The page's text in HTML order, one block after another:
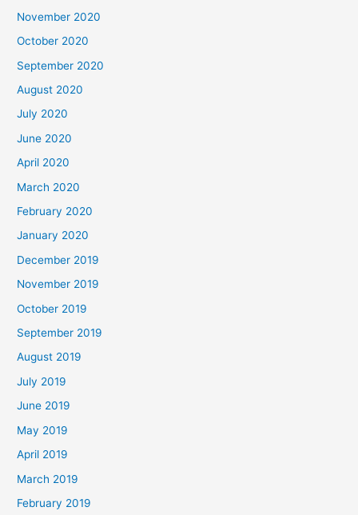
November 2020
October 2020
September 2020
August 2020
July 2020
June 2020
April 2020
March 2020
February 2020
January 2020
December 2019
November 2019
October 2019
September 2019
August 2019
July 2019
June 2019
May 2019
April 2019
March 2019
February 2019